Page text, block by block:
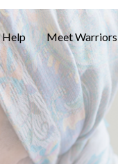
Help Meet Warriors